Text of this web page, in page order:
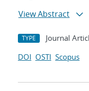
View Abstract
TYPE Journal
DOI OSTI Scopus